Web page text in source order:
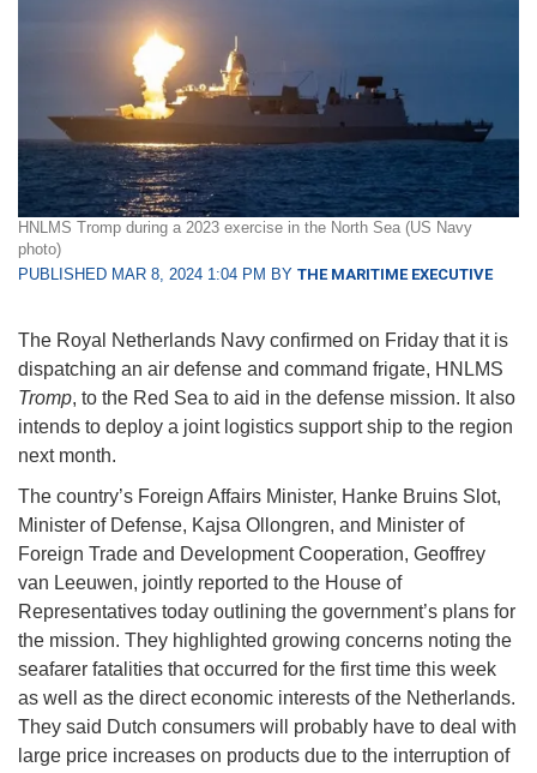
HNLMS Tromp during a 2023 exercise in the North Sea (US Navy
photo)
PUBLISHED MAR 8, 2024 1:04 PM BY THE MARITIME EXECUTIVE
The Royal Netherlands Navy confirmed on Friday that it is
dispatching an air defense and command frigate, HNLMS
Tromp, to the Red Sea to aid in the defense mission. It also
intends to deploy a joint logistics support ship to the region
next month.
The country’s Foreign Affairs Minister, Hanke Bruins Slot,
Minister of Defense, Kajsa Ollongren, and Minister of
Foreign Trade and Development Cooperation, Geoffrey
van Leeuwen, jointly reported to the House of
Representatives today outlining the government’s plans for
the mission. They highlighted growing concerns noting the
seafarer fatalities that occurred for the first time this week
as well as the direct economic interests of the Netherlands.
They said Dutch consumers will probably have to deal with
large price increases on products due to the interruption of